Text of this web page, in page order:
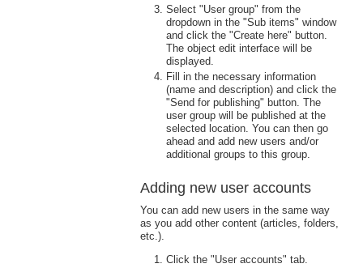
Select "User group" from the
dropdown in the "Sub items" window
and click the "Create here" button.
The object edit interface will be
displayed.
Fill in the necessary information
(name and description) and click the
"Send for publishing" button. The
user group will be published at the
selected location. You can then go
ahead and add new users and/or
additional groups to this group.
Adding new user accounts
You can add new users in the same way
as you add other content (articles, folders,
etc.).
Click the "User accounts" tab.